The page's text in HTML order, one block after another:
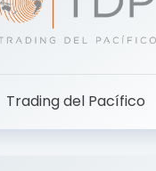
Trading del Pacífico